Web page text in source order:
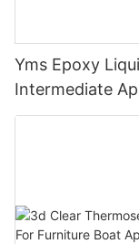
Yms Epoxy
Intermediate
Cas 79-10-7